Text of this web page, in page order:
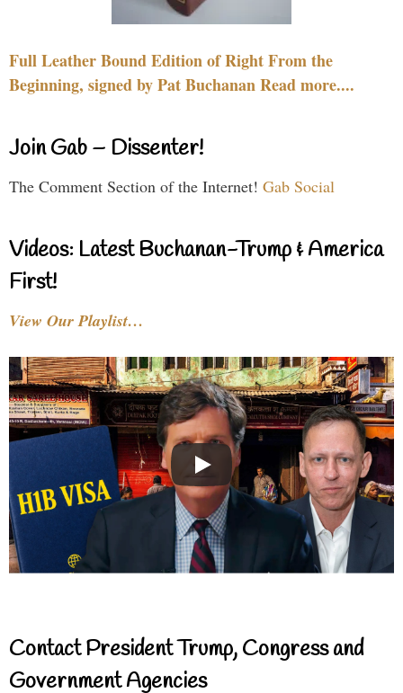
Full Leather Bound Edition of Right From the
Beginning, signed by Pat Buchanan Read more....
Join Gab – Dissenter!
The Comment Section of the Internet! Gab Social
Videos: Latest Buchanan-Trump & America
First!
View Our Playlist…
Contact President Trump, Congress and
Government Agencies